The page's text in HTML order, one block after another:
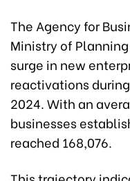
The Agency for
Ministry of
surge in new
reactivations
2024. With an
businesses
reached 168,076.